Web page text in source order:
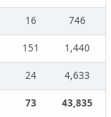
16
746
151
1,440
24
4,633
73
43,835